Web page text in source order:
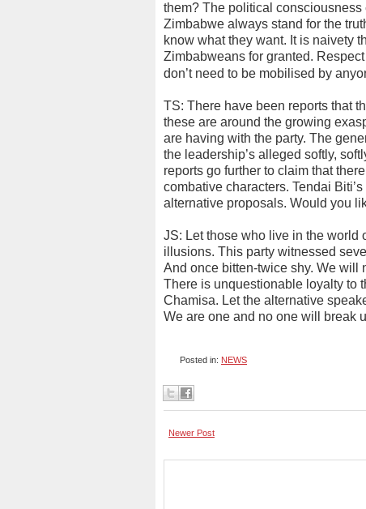
them? The political
Zimbabwe always stand for the
know what they want. It is naivety
Zimbabweans for granted.
don’t need to be mobilised by
TS: There have been reports that
these are around the growing
are having with the party. The
the leadership’s alleged softly,
reports go further to claim that
combative characters. Tendai
alternative proposals. Would you
JS: Let those who live in the world
illusions. This party witnessed
And once bitten-twice shy. We will
There is unquestionable loyalty to
Chamisa. Let the alternative
We are one and no one will break
Posted in: NEWS
Newer Post